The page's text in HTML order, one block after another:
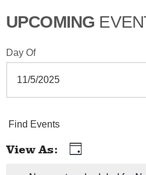
UPCOMING
Day Of
E
v
Find Events
E
View As Day